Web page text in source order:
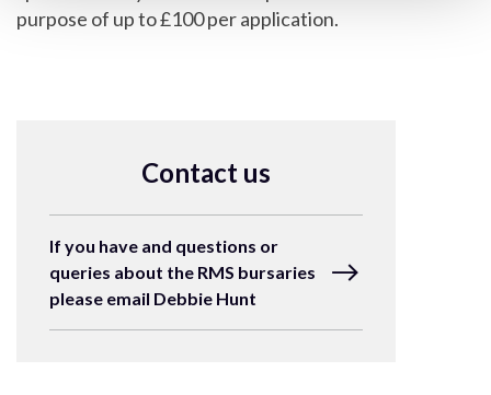
purpose of up to £100 per application.
Contact us
If you have and questions or
queries about the RMS bursaries
please email Debbie Hunt